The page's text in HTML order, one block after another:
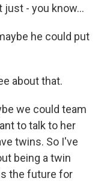
just - you know...
he could put
about that.
we could team
to talk to her
twins. So I've
being a twin
the future for